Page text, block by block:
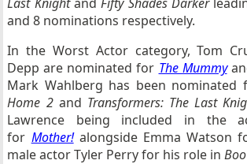
and 8 nominations respectively.
In the Worst Actor category, Tom
Depp are nominated for The Mummy
Mark Wahlberg has been nominated
Home 2 and Transformers: The Last
Lawrence being included in the
for Mother! alongside Emma Watson
male actor Tyler Perry for his role in